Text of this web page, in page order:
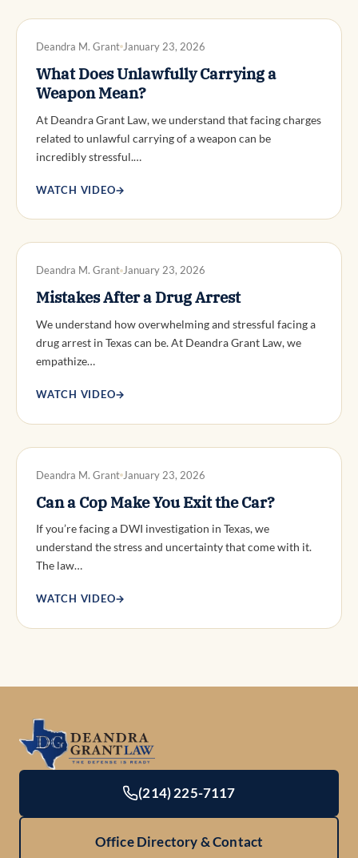
Deandra M. Grant January 23, 2026
What Does Unlawfully Carrying a
Weapon Mean?
At Deandra Grant Law, we understand that facing charges
related to unlawful carrying of a weapon can be
incredibly stressful.…
WATCH VIDEO→
DWI DEFENSE
Deandra M. Grant January 23, 2026
Mistakes After a Drug Arrest
We understand how overwhelming and stressful facing a
drug arrest in Texas can be. At Deandra Grant Law, we
empathize…
WATCH VIDEO→
Deandra M. Grant January 23, 2026
Can a Cop Make You Exit the Car?
If you’re facing a DWI investigation in Texas, we
understand the stress and uncertainty that come with it.
The law…
WATCH VIDEO→
(214) 225-7117
Office Directory & Contact